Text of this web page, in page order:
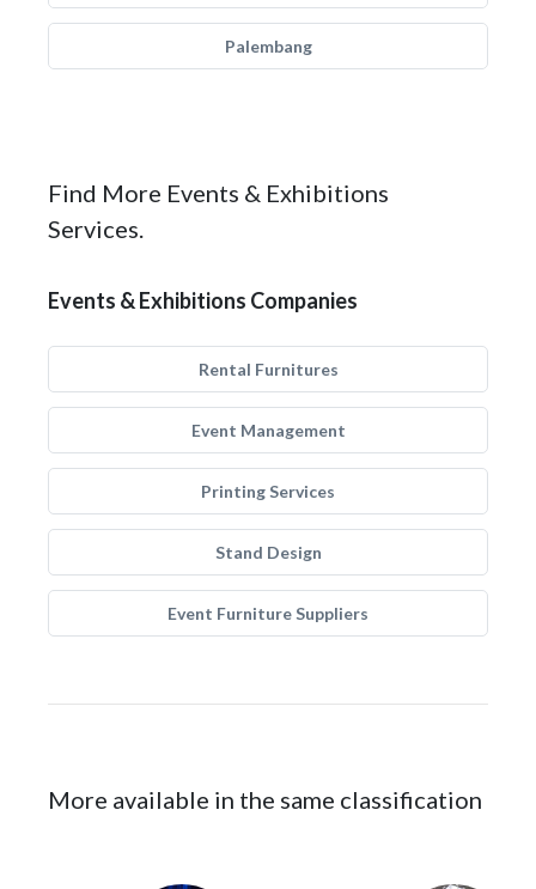
Palembang
Find More Events & Exhibitions
Services.
Events & Exhibitions Companies
Rental Furnitures
Event Management
Printing Services
Stand Design
Event Furniture Suppliers
More available in the same classification